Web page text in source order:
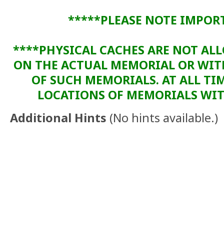
*****PLEASE NOTE
****PHYSICAL CACHES ARE NOT
ON THE ACTUAL MEMORIAL OR
OF SUCH MEMORIALS. AT ALL
LOCATIONS OF MEMORIALS
Additional Hints (No hints available.)